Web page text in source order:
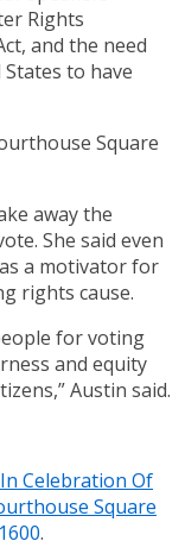
Rights
and the need
to have
Square
away the
She said even
a motivator for
rights cause.
for voting
and equity
Austin said.
Celebration Of
Square
.